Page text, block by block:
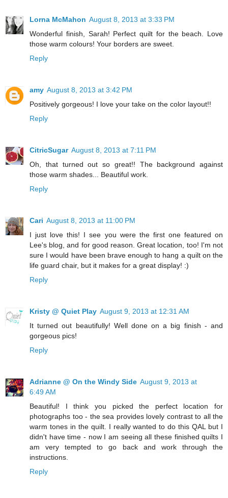
Lorna McMahon August 8, 2013 at 3:33 PM
Wonderful finish, Sarah! Perfect quilt for the beach. Love
those warm colours! Your borders are sweet.
Reply
amy August 8, 2013 at 3:42 PM
Positively gorgeous! I love your take on the color layout!!
Reply
CitricSugar August 8, 2013 at 7:11 PM
Oh, that turned out so great!! The background against
those warm shades... Beautiful work.
Reply
Cari August 8, 2013 at 11:00 PM
I just love this! I see you were the first one featured on
Lee's blog, and for good reason. Great location, too! I'm not
sure I would have been brave enough to hang a quilt on the
life guard chair, but it makes for a great display! :)
Reply
Kristy @ Quiet Play August 9, 2013 at 12:31 AM
It turned out beautifully! Well done on a big finish - and
gorgeous pics!
Reply
Adrianne @ On the Windy Side August 9, 2013 at
6:49 AM
Beautiful! I think you picked the perfect location for
photographs too - the sea provides lovely contrast to all the
warm tones in the quilt. I really wanted to do this QAL but I
didn't have time - now I am seeing all these finished quilts I
am very tempted to go back and work through the
instructions.
Reply